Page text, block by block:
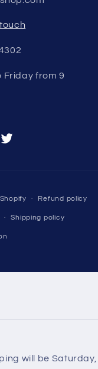
Friday from 9
Twitter
Refund policy
Shipping policy
will be Saturday,